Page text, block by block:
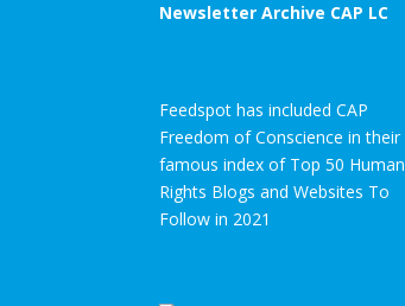
Newsletter Archive CAP LC
Feedspot has included CAP
Freedom of Conscience in their
famous index of Top 50 Human
Rights Blogs and Websites To
Follow in 2021